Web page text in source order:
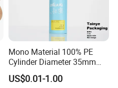
Mono Material 100% PE
Cylinder Diameter 35mm
Airless Cream Lotion Gel
Cosmetic Packaging PE
US$0.01-1.00